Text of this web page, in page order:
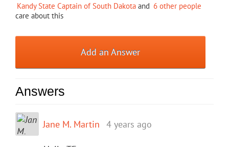
Kandy State Captain of South Dakota and 6 other people
care about this
Add an Answer
Answers
Jane M. Martin 4 years ago